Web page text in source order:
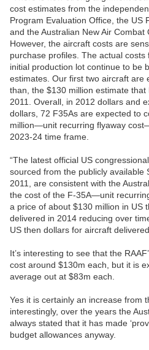
cost estimates from the
Program Evaluation Office, the US
and the Australian New Air Combat
However, the aircraft costs are
purchase profiles. The actual
initial production lot continue to be
estimates. Our first two aircraft are
than, the $130 million estimate
2011. Overall, in 2012 dollars and
dollars, 72 F35As are expected to
million—unit recurring flyaway
2023-24 time frame.
“The latest official US
sourced from the publicly available
2011, are consistent with the
the cost of the F-35A—unit
a price of about $130 million in US
delivered in 2014 reducing over
US then dollars for aircraft
It’s interesting to see that the
cost around $130m each, but it is
average out at $83m each.
Yes it is certainly an increase from
interestingly, over the years the
always stated that it has made
budget allowances anyway.